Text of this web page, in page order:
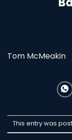
Tom McMeakin
This entry was